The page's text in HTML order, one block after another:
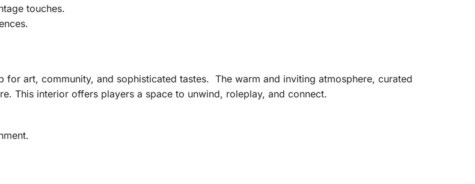
touches.
for art, community, and sophisticated tastes. The warm and inviting atmosphere, curated
This interior offers players a space to unwind, roleplay, and connect.